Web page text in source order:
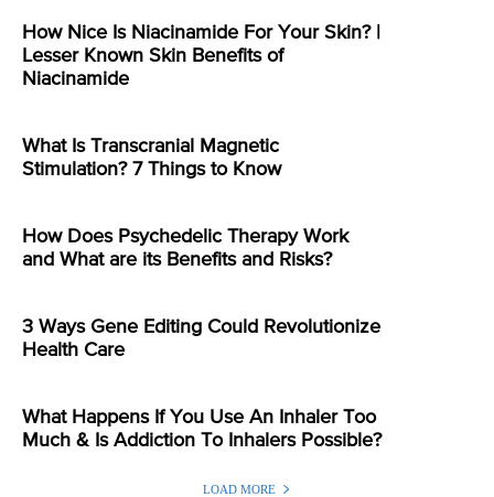
How Nice Is Niacinamide For Your Skin? |
Lesser Known Skin Benefits of
Niacinamide
What Is Transcranial Magnetic
Stimulation? 7 Things to Know
How Does Psychedelic Therapy Work
and What are its Benefits and Risks?
3 Ways Gene Editing Could Revolutionize
Health Care
What Happens If You Use An Inhaler Too
Much & Is Addiction To Inhalers Possible?
LOAD MORE